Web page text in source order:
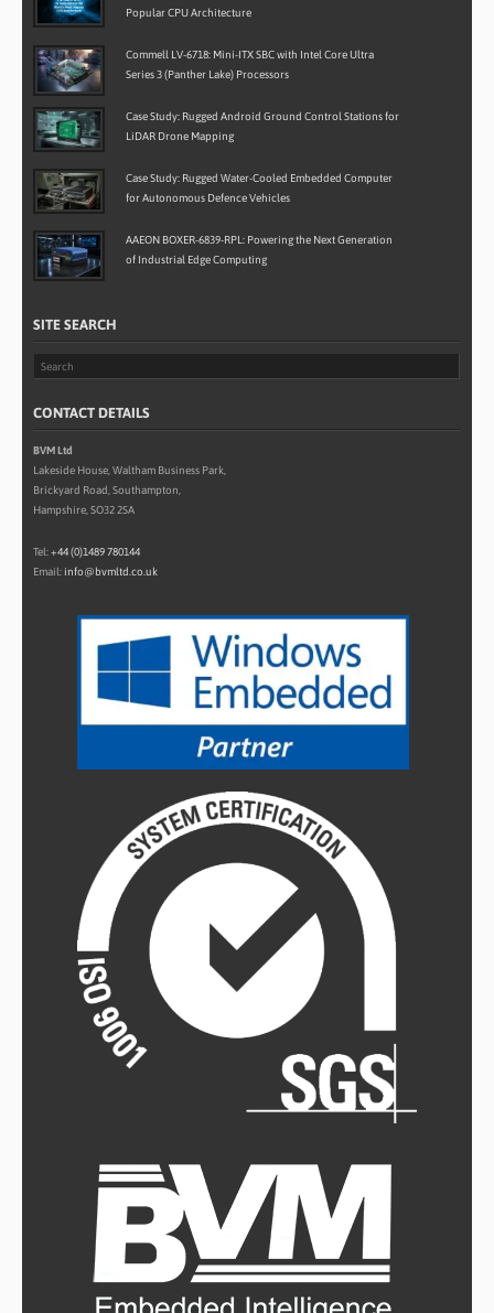
Popular CPU Architecture
Commell LV-6718: Mini-ITX SBC with Intel Core Ultra
Series 3 (Panther Lake) Processors
Case Study: Rugged Android Ground Control Stations for
LiDAR Drone Mapping
Case Study: Rugged Water-Cooled Embedded Computer
for Autonomous Defence Vehicles
AAEON BOXER-6839-RPL: Powering the Next Generation
of Industrial Edge Computing
SITE SEARCH
CONTACT DETAILS
BVM Ltd
Lakeside House, Waltham Business Park,
Brickyard Road, Southampton,
Hampshire, SO32 2SA
Tel:+44 (0)1489 780144
Email: info@bvmltd.co.uk